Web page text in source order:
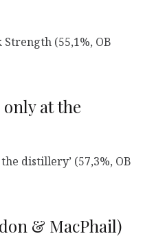
Strength (55,1%, OB
only at the
distillery’ (57,3%, OB
& MacPhail)